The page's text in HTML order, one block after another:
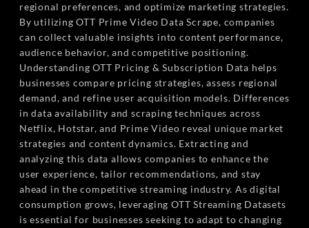
regional preferences, and optimize marketing strategies.
By utilizing OTT Prime Video Data Scrape, companies
can collect valuable insights into content performance,
audience behavior, and competitive positioning.
Understanding OTT Pricing & Subscription Data helps
businesses compare pricing strategies, assess regional
demand, and refine user acquisition models. Differences
in data availability and scraping techniques across
Netflix, Hotstar, and Prime Video reveal unique market
strategies and content dynamics. Extracting and
analyzing this data allows companies to enhance the
user experience, tailor recommendations, and stay
ahead in the competitive streaming industry. As digital
consumption grows, leveraging OTT Streaming Datasets
is essential for businesses seeking to adapt to changing